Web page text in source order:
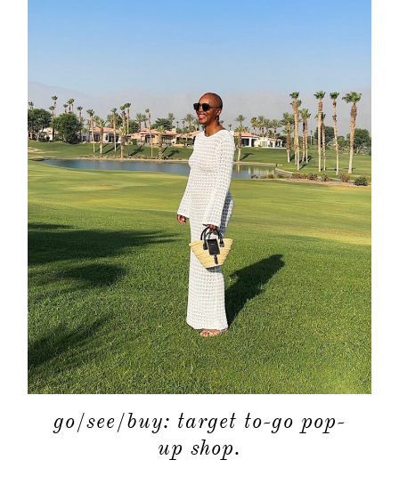
go/see/buy: target to-go pop-
up shop.